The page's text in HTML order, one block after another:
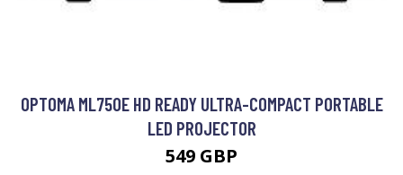
OPTOMA ML750E HD READY ULTRA-COMPACT PORTABLE
LED PROJECTOR
549 GBP